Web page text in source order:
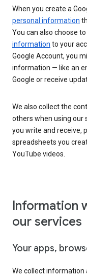
When you create a
personal information
You can also choose
information to your
Google Account, you
information — like an
Google or receive
We also collect the
others when using our
you write and receive,
spreadsheets you
YouTube videos.
Information
our services
Your apps,
We collect information